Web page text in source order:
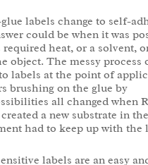
labels change to self-
could be when it was
heat, or a solvent,
object. The messy process
labels at the point of
brushing on the glue by
all changed when
a new substrate in the
had to keep up with the
labels are an easy